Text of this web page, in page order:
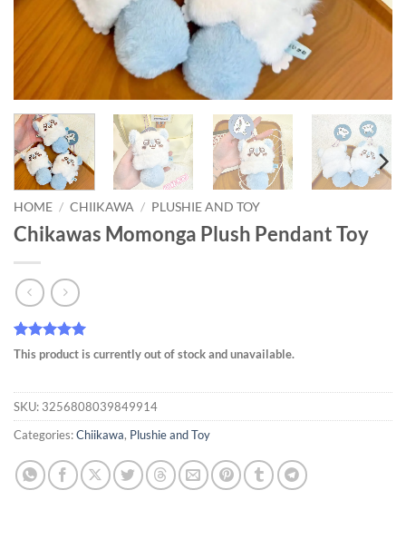
HOME / CHIIKAWA / PLUSHIE AND TOY
Chikawas Momonga Plush Pendant Toy
Rated4.95
out of 5
275
customer
ratings
This product is currently out of stock and unavailable.
SKU: 3256808039849914
Categories:Chiikawa, Plushie and Toy